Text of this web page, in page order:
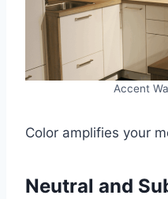
Accent
Color amplifies your
Neutral and